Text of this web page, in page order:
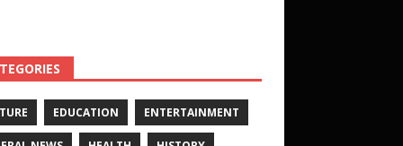
EDUCATION ENTERTAINMENT